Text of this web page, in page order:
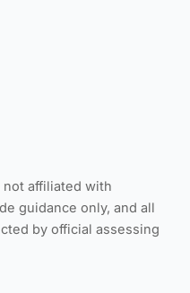
not affiliated with
guidance only, and all
by official assessing